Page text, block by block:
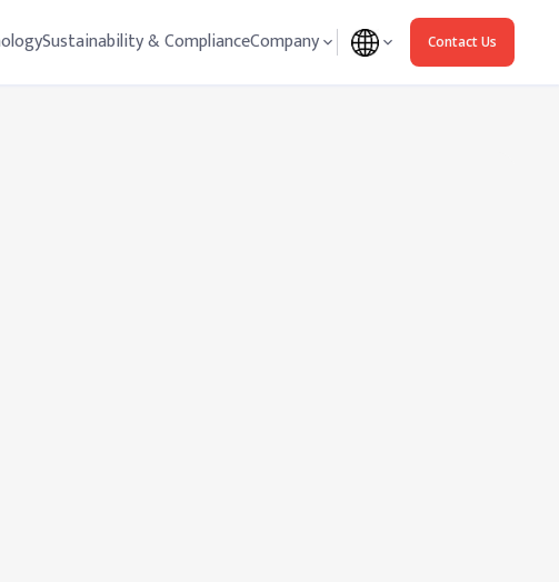
Sustainability & ComplianceCompany Contact Us